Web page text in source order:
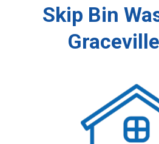
Skip Bin